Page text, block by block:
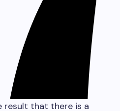
result that there is a